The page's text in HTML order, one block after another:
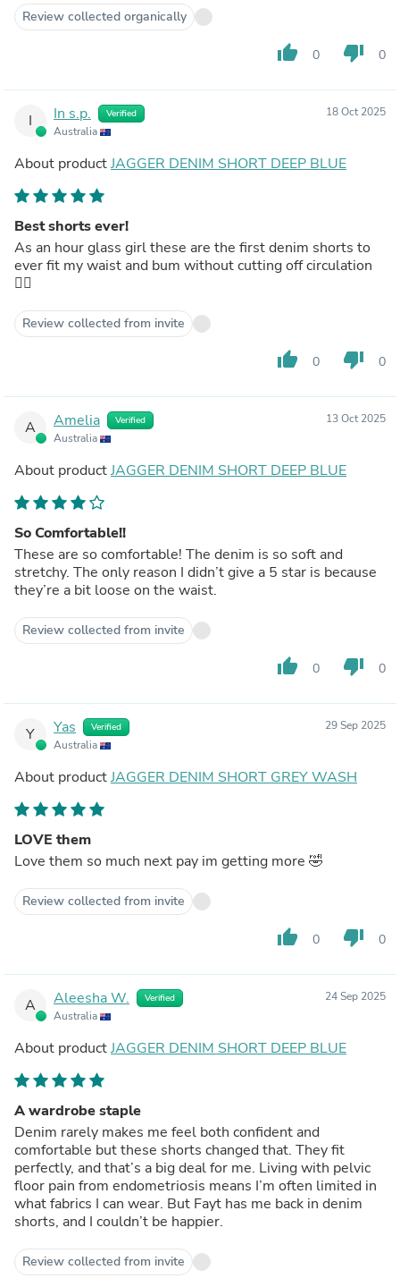
Review collected organically
thumb_up 0 thumb_down 0
I In s.p. Verified
Australia
18 Oct 2025
About productJAGGER DENIM SHORT DEEP BLUE
Best shorts ever!
As an hour glass girl these are the first denim shorts to
ever fit my waist and bum without cutting off circulation
👌🏼
Review collected from invite
thumb_up 0 thumb_down 0
A Amelia Verified
Australia
13 Oct 2025
About productJAGGER DENIM SHORT DEEP BLUE
So Comfortable!!
These are so comfortable! The denim is so soft and
stretchy. The only reason I didn’t give a 5 star is because
they’re a bit loose on the waist.
Review collected from invite
thumb_up 0 thumb_down 0
Y Yas Verified
Australia
29 Sep 2025
About productJAGGER DENIM SHORT GREY WASH
LOVE them
Love them so much next pay im getting more 🤣
Review collected from invite
thumb_up 0 thumb_down 0
A Aleesha W. Verified
Australia
24 Sep 2025
About productJAGGER DENIM SHORT DEEP BLUE
A wardrobe staple
Denim rarely makes me feel both confident and
comfortable but these shorts changed that. They fit
perfectly, and that’s a big deal for me. Living with pelvic
floor pain from endometriosis means I’m often limited in
what fabrics I can wear. But Fayt has me back in denim
shorts, and I couldn’t be happier.
Review collected from invite